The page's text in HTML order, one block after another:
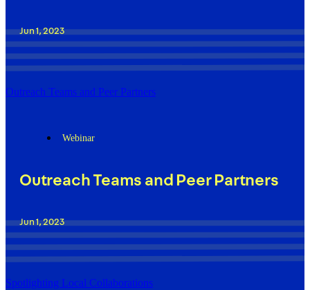
Jun 1, 2023
Outreach Teams and Peer Partners
Webinar
Outreach Teams and Peer Partners
Jun 1, 2023
Spotlighting Local Collaborations